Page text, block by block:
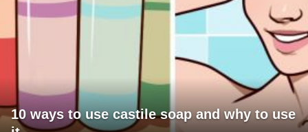
10 ways to use castile soap and why to use